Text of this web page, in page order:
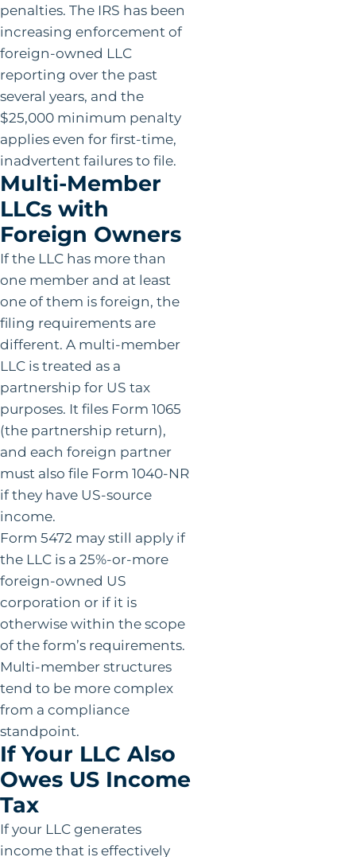
penalties. The IRS has been
increasing enforcement of
foreign-owned LLC
reporting over the past
several years, and the
$25,000 minimum penalty
applies even for first-time,
inadvertent failures to file.
Multi-Member
LLCs with
Foreign Owners
If the LLC has more than
one member and at least
one of them is foreign, the
filing requirements are
different. A multi-member
LLC is treated as a
partnership for US tax
purposes. It files Form 1065
(the partnership return),
and each foreign partner
must also file Form 1040-NR
if they have US-source
income.
Form 5472 may still apply if
the LLC is a 25%-or-more
foreign-owned US
corporation or if it is
otherwise within the scope
of the form’s requirements.
Multi-member structures
tend to be more complex
from a compliance
standpoint.
If Your LLC Also
Owes US Income
Tax
If your LLC generates
income that is effectively